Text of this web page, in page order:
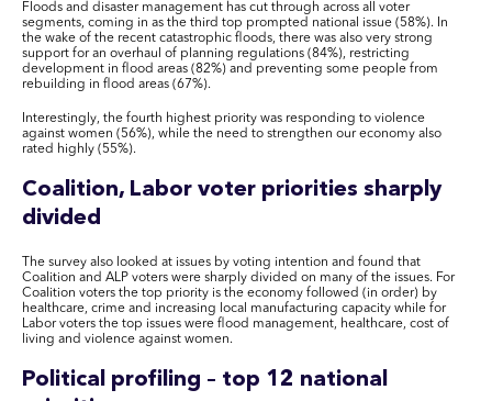
Floods and disaster management has cut through across all voter
segments, coming in as the third top prompted national issue (58%). In
the wake of the recent catastrophic floods, there was also very strong
support for an overhaul of planning regulations (84%), restricting
development in flood areas (82%) and preventing some people from
rebuilding in flood areas (67%).
Interestingly, the fourth highest priority was responding to violence
against women (56%), while the need to strengthen our economy also
rated highly (55%).
Coalition, Labor voter priorities sharply
divided
The survey also looked at issues by voting intention and found that
Coalition and ALP voters were sharply divided on many of the issues. For
Coalition voters the top priority is the economy followed (in order) by
healthcare, crime and increasing local manufacturing capacity while for
Laborvoters the top issues were flood management, healthcare, cost of
living and violence against women.
Political profiling – top 12 national